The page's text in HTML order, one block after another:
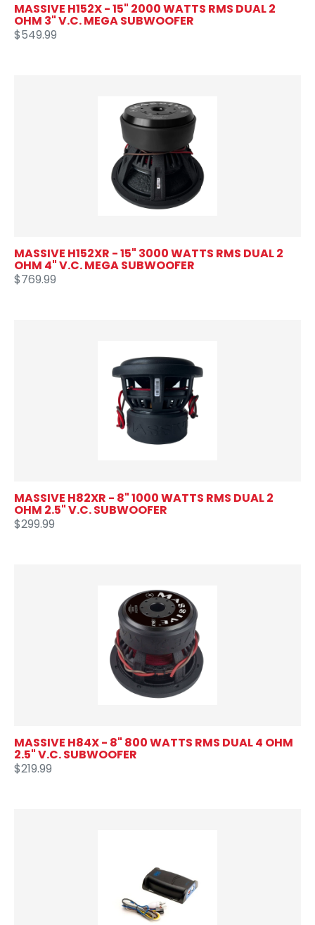
MASSIVE H152X - 15" 2000 WATTS RMS DUAL 2
OHM 3" V.C. MEGA SUBWOOFER
$549.99
MASSIVE H152XR - 15" 3000 WATTS RMS DUAL 2
OHM 4" V.C. MEGA SUBWOOFER
$769.99
MASSIVE H82XR - 8" 1000 WATTS RMS DUAL 2
OHM 2.5" V.C. SUBWOOFER
$299.99
MASSIVE H84X - 8" 800 WATTS RMS DUAL 4 OHM
2.5" V.C. SUBWOOFER
$219.99